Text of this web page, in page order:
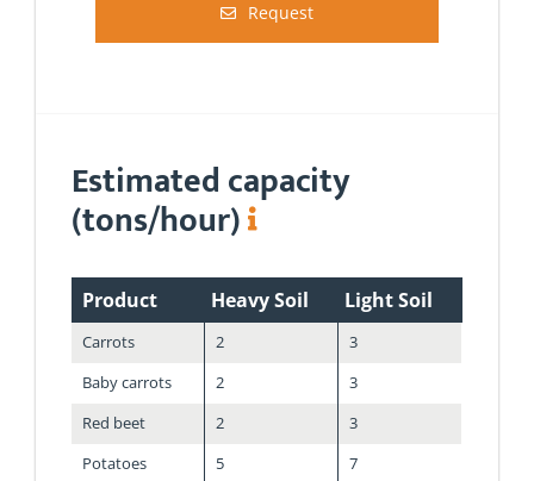
Request
Estimated capacity
(tons/hour)
Product Heavy Soil Light Soil
Carrots 2
3
Baby carrots
2
3
Red beet
2
3
Potatoes
5
7